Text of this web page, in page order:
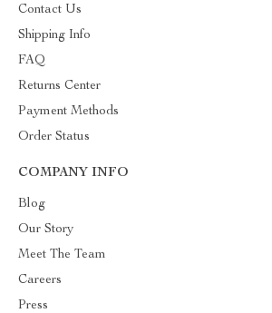
Contact Us
Shipping Info
FAQ
Returns Center
Payment Methods
Order Status
COMPANY INFO
Blog
Our Story
Meet The Team
Careers
Press